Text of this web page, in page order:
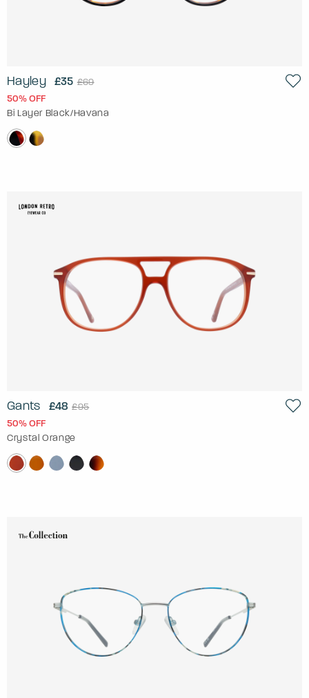
Hayley £35 £69
50% OFF
Bi Layer Black/Havana
Gants £48 £95
50% OFF
Crystal Orange